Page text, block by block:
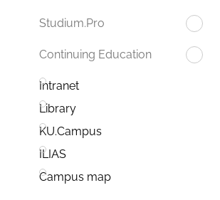
Studium.Pro
Continuing Education
Intranet
Library
KU.Campus
ILIAS
Campus map